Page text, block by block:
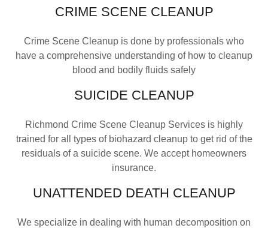
CRIME SCENE CLEANUP
Crime Scene Cleanup is done by professionals who
have a comprehensive understanding of how to cleanup
blood and bodily fluids safely
SUICIDE CLEANUP
Richmond Crime Scene Cleanup Services is highly
trained for all types of biohazard cleanup to get rid of the
residuals of a suicide scene. We accept homeowners
insurance.
UNATTENDED DEATH CLEANUP
We specialize in dealing with human decomposition on